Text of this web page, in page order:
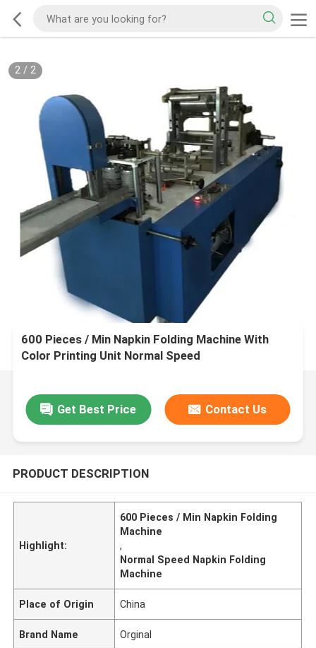
2/ 2
600 Pieces / Min Napkin Folding Machine With
Color Printing Unit Normal Speed
Get Best Price Contact Us
PRODUCT DESCRIPTION
Highlight:
600 Pieces / Min Napkin Folding
Machine
,
Normal Speed Napkin Folding
Machine
Place of Origin China
Brand Name Orginal